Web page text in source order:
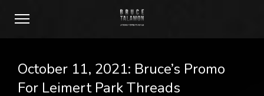
October 11, 2021: Bruce’s Promo
For Leimert Park Threads